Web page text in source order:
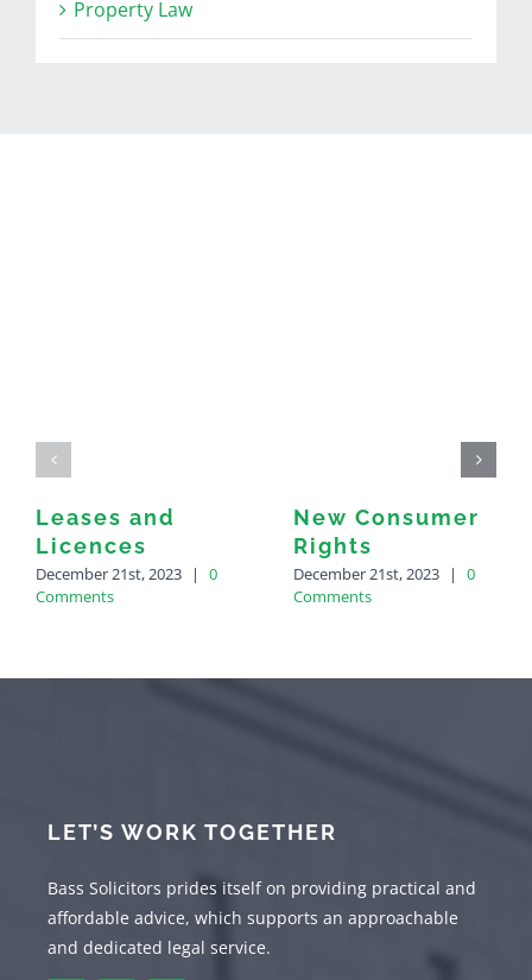
Property Law
Leases and
Licences
December 21st, 2023 |
0
Comments
New Consumer
Rights
December 21st, 2023 |
0
Comments
LET’S WORK TOGETHER
Bass Solicitors prides itself on providing practical and
affordable advice, which supports an approachable
and dedicated legal service.